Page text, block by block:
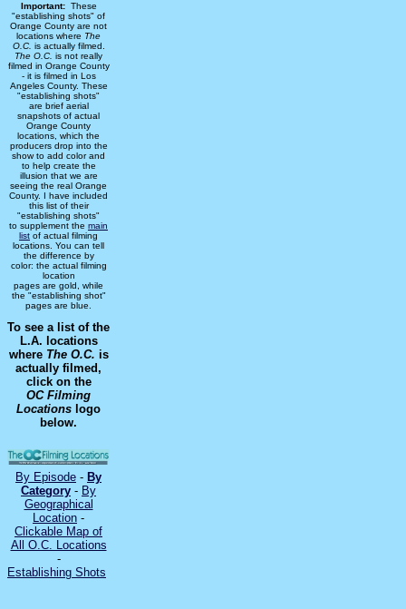
Important: These
"establishing shots" of
Orange County are not
locations where The
O.C. is actually filmed.
The O.C. is not really
filmed in Orange County
- it is filmed in Los
Angeles County. These
"establishing shots"
are brief aerial
snapshots of actual
Orange County
locations, which the
producers drop into the
show to add color and
to help create the
illusion that we are
seeing the real Orange
County. I have included
this list of their
"establishing shots"
to supplement the main
list of actual filming
locations. You can tell
the difference by
color: the actual filming
location
pages are gold, while
the "establishing shot"
pages are blue.
To see a list of the
L.A. locations
where The O.C. is
actually filmed,
click on the
OC Filming
Locations logo
below.
By Episode - By
Category - By
Geographical
Location -
Clickable Map of
All O.C. Locations
-
Establishing Shots